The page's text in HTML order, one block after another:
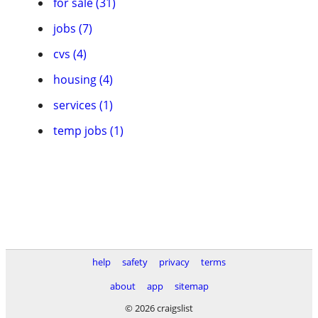
jobs (7)
cvs (4)
housing (4)
services (1)
temp jobs (1)
help safety privacy
terms
about
app
sitemap
© 2026 craigslist